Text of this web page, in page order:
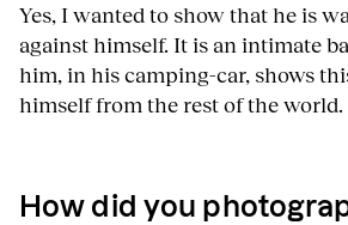
Yes, I wanted to show that he is
against himself. It is an intimate
him, in his camping-car, shows
himself from the rest of the world.
How did you